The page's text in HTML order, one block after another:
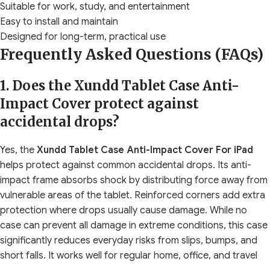
Suitable for work, study, and entertainment
Easy to install and maintain
Designed for long-term, practical use
Frequently Asked Questions (FAQs)
1. Does the Xundd Tablet Case Anti-
Impact Cover protect against
accidental drops?
Yes, the Xundd Tablet Case Anti-Impact Cover For iPad
helps protect against common accidental drops. Its anti-
impact frame absorbs shock by distributing force away from
vulnerable areas of the tablet. Reinforced corners add extra
protection where drops usually cause damage. While no
case can prevent all damage in extreme conditions, this case
significantly reduces everyday risks from slips, bumps, and
short falls. It works well for regular home, office, and travel